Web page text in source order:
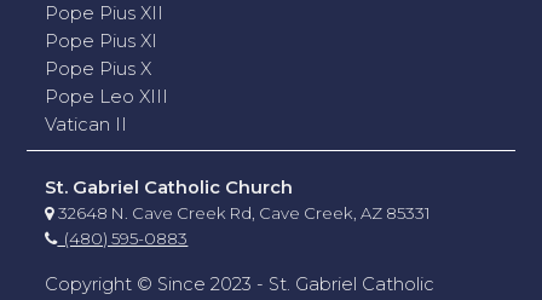
Pope Pius XII
Pope Pius XI
Pope Pius X
Pope Leo XIII
Vatican II
St. Gabriel Catholic Church
32648 N. Cave Creek Rd, Cave Creek, AZ 85331
(480) 595-0883
Copyright © Since 2023 - St. Gabriel Catholic